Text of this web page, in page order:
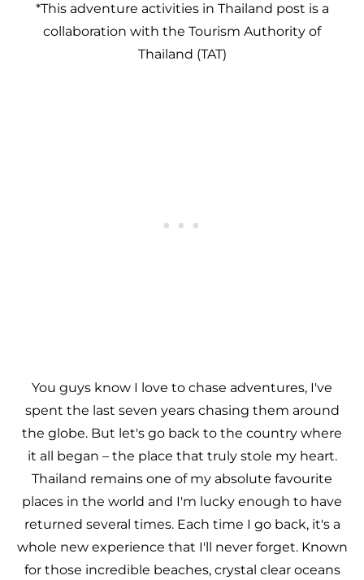
*This adventure activities in Thailand post is a
collaboration with the Tourism Authority of
Thailand (TAT)
You guys know I love to chase adventures, I've
spent the last seven years chasing them around
the globe. But let's go back to the country where
it all began – the place that truly stole my heart.
Thailand remains one of my absolute favourite
places in the world and I'm lucky enough to have
returned several times. Each time I go back, it's a
whole new experience that I'll never forget. Known
for those incredible beaches, crystal clear oceans